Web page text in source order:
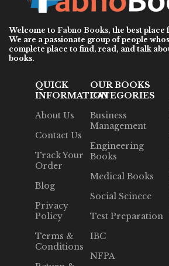
Welcome to Fabno Books, the best
We are a passionate group of people
complete place to find, read, and talk
books.
QUICK
INFORMATION
About Us
Contact Us
Track Your
Order
Blog
Privacy
Policy
Terms &
Conditions
OUR BOOKS
CATEGORIES
Business
Management
Engineering
Books
Medical Books
Social Scinece
Test Preparation
IBC
NFPA